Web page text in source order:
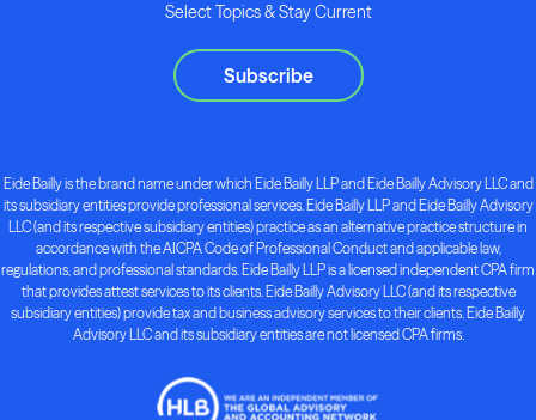
Select Topics & Stay Current
Subscribe
Eide Bailly is the brand name under which Eide Bailly LLP and Eide Bailly Advisory LLC and
its subsidiary entities provide professional services. Eide Bailly LLP and Eide Bailly Advisory
LLC (and its respective subsidiary entities) practice as an alternative practice structure in
accordance with the AICPA Code of Professional Conduct and applicable law,
regulations, and professional standards. Eide Bailly LLP is a licensed independent CPA firm
that provides attest services to its clients. Eide Bailly Advisory LLC (and its respective
subsidiary entities) provide tax and business advisory services to their clients. Eide Bailly
Advisory LLC and its subsidiary entities are not licensed CPA firms.